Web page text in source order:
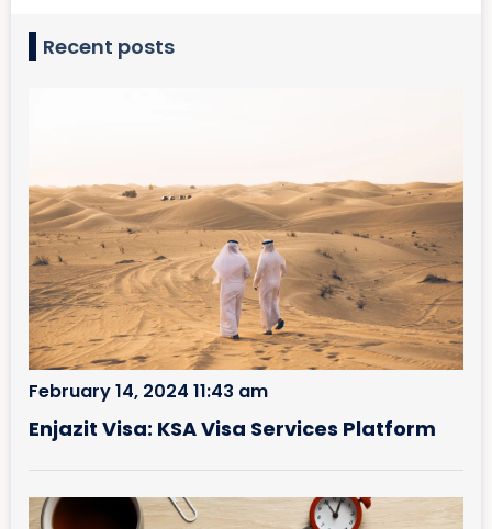
Recent posts
Enjazit Visa: KSA Visa Services Platform
February 14, 2024 11:43 am